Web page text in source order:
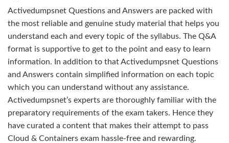
Activedumpsnet Questions and Answers are packed with
the most reliable and genuine study material that helps you
understand each and every topic of the syllabus. The Q&A
format is supportive to get to the point and easy to learn
information. In addition to that Activedumpsnet Questions
and Answers contain simplified information on each topic
which you can understand without any assistance.
Activedumpsnet’s experts are thoroughly familiar with the
preparatory requirements of the exam takers. Hence they
have curated a content that makes their attempt to pass
Cloud & Containers exam hassle-free and rewarding.